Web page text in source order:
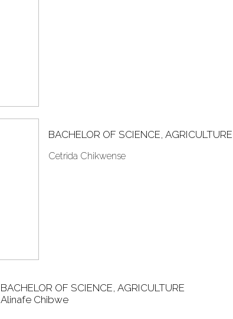
BACHELOR OF SCIENCE, AGRICULTURE
Cetrida Chikwense
BACHELOR OF SCIENCE, AGRICULTURE
Alinafe Chibwe